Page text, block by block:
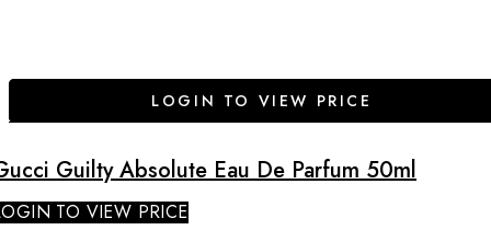
LOGIN TO VIEW PRICE
Guilty Absolute Eau De Parfum 50ml
TO VIEW PRICE